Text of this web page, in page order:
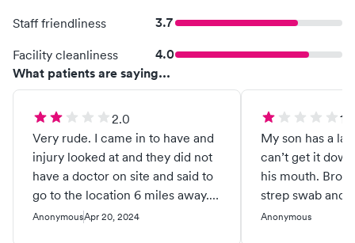
Staff friendliness 3.7
Facility cleanliness
4.0
What patients are saying...
2.0
Very rude. I came in to have and
injury looked at and they did not
have a doctor on site and said to
go to the location 6 miles away. I
go to that location and there's no
AnonymousApr 20, 2024
1.0
My son has a
can’t get it
his mouth.
strep swab and
to swab him in
Anonymous